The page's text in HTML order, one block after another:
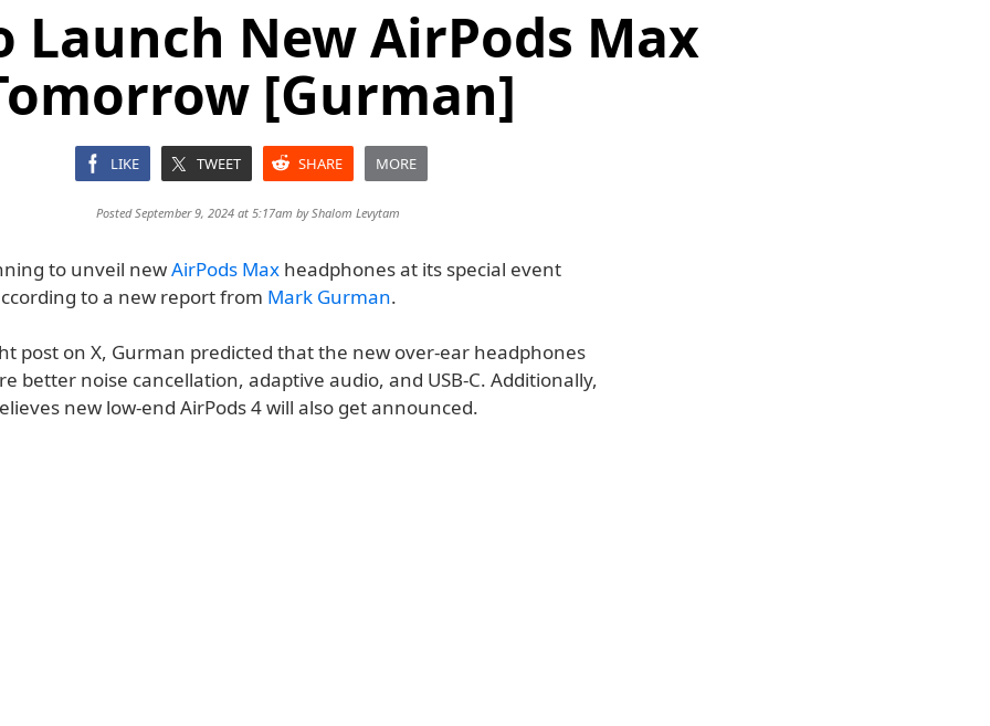
Launch New AirPods Max
[Gurman]
LIKE TWEET SHARE MORE
Posted September 9, 2024 at 5:17am byShalom Levytam
to unveil newAirPods Max headphones at its special event
to a new report from Mark Gurman.
post on X, Gurman predicted that the new over-ear headphones
better noise cancellation, adaptive audio, and USB-C. Additionally,
new low-end AirPods 4 will also get announced.